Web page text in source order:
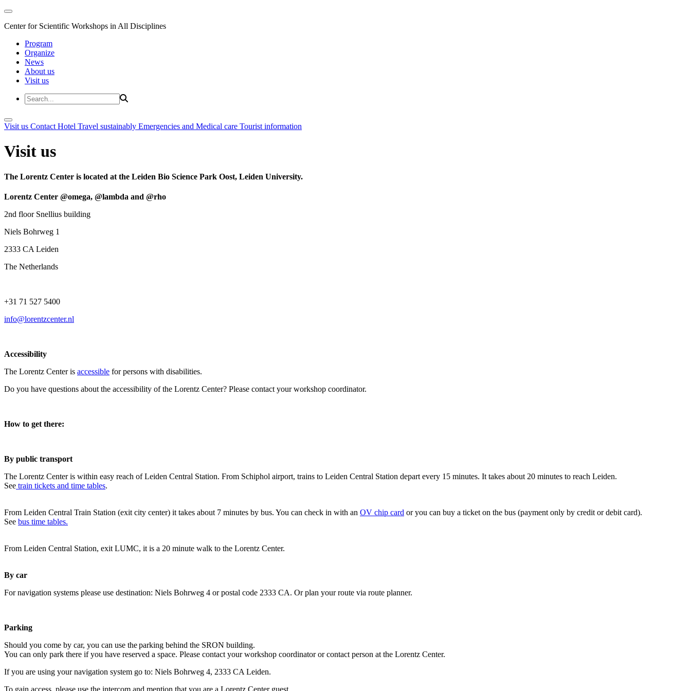
Center for Scientific Workshops in All Disciplines
Program
Organize
News
About us
Visit us
Visit us Contact Hotel Travel sustainably Emergencies and Medical care Tourist information
Visit us
The Lorentz Center is located at the Leiden Bio Science Park Oost, Leiden University.
Lorentz Center @omega, @lambda and @rho
2nd floor Snellius building
Niels Bohrweg 1
2333 CA Leiden
The Netherlands
+31 71 527 5400
info@lorentzcenter.nl
Accessibility
The Lorentz Center is accessible for persons with disabilities.
Do you have questions about the accessibility of the Lorentz Center? Please contact your workshop coordinator.
How to get there:
By public transport
The Lorentz Center is within easy reach of Leiden Central Station. From Schiphol airport, trains to Leiden Central Station depart every 15 minutes. It takes about 20 minutes to reach Leiden.
See train tickets and time tables.
From Leiden Central Train Station (exit city center) it takes about 7 minutes by bus. You can check in with an OV chip card or you can buy a ticket on the bus (payment only by credit or debit card).
See bus time tables.
From Leiden Central Station, exit LUMC, it is a 20 minute walk to the Lorentz Center.
By car
For navigation systems please use destination: Niels Bohrweg 4 or postal code 2333 CA. Or plan your route via route planner.
Parking
Should you come by car, you can use the parking behind the SRON building.
You can only park there if you have reserved a space. Please contact your workshop coordinator or contact person at the Lorentz Center.
If you are using your navigation system go to: Niels Bohrweg 4, 2333 CA Leiden.